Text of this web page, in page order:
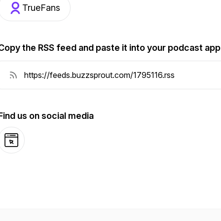
TrueFans
the RSS feed and paste it into your podcast app
us on social media
Website